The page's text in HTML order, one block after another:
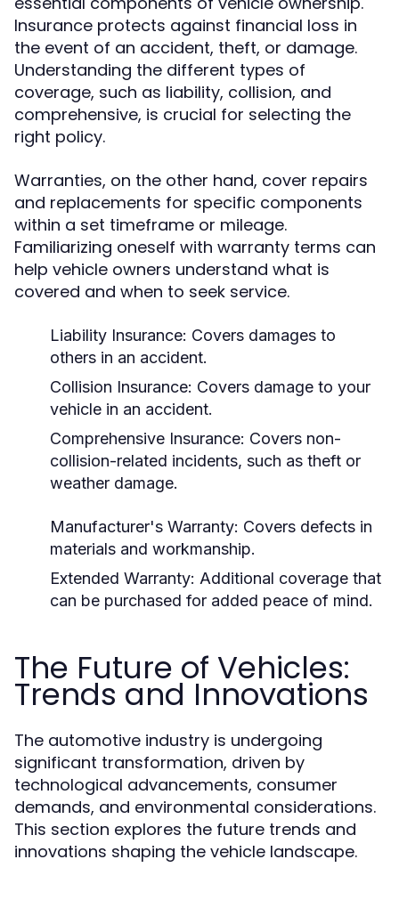
Insurance protects against financial loss in
the event of an accident, theft, or damage.
Understanding the different types of
coverage, such as liability, collision, and
comprehensive, is crucial for selecting the
right policy.
Warranties, on the other hand, cover repairs
and replacements for specific components
within a set timeframe or mileage.
Familiarizing oneself with warranty terms can
help vehicle owners understand what is
covered and when to seek service.
Liability Insurance: Covers damages to
others in an accident.
Collision Insurance: Covers damage to your
vehicle in an accident.
Comprehensive Insurance: Covers non-
collision-related incidents, such as theft or
weather damage.
Manufacturer's Warranty: Covers defects in
materials and workmanship.
Extended Warranty: Additional coverage that
can be purchased for added peace of mind.
The Future of Vehicles:
Trends and Innovations
The automotive industry is undergoing
significant transformation, driven by
technological advancements, consumer
demands, and environmental considerations.
This section explores the future trends and
innovations shaping the vehicle landscape.